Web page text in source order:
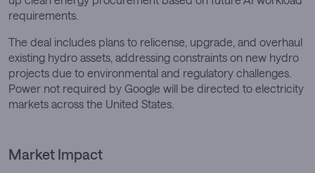
requirements.
The deal includes plans to relicense, upgrade, and overhaul
existing hydro assets, addressing constraints on new hydro
projects due to environmental and regulatory challenges.
Power not required by Google will be directed to electricity
markets across the United States.
Market Impact